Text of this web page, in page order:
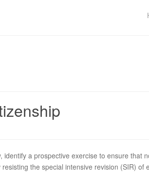
a prospective exercise to ensure that
the special intensive revision (SIR)